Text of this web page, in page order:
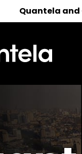
Quantela and